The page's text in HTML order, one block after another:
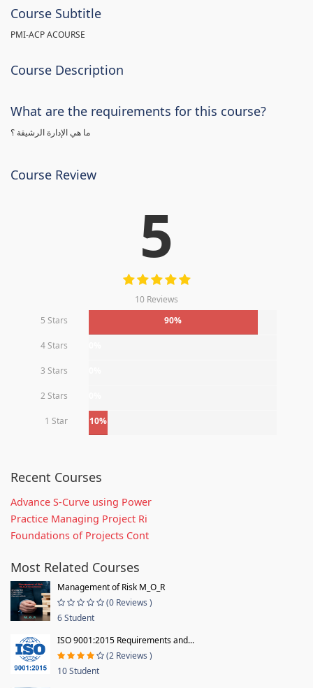
Course Subtitle
PMI-ACP ACOURSE
Course Description
What are the requirements for this course?
ما هي الإدارة الرشيقة ؟
Course Review
5
10 Reviews
5 Stars
90%
4 Stars
3 Stars
2 Stars
1 Star 10%
Recent Courses
Advance S-Curve using Power
Practice Managing Project Ri
Foundations of Projects Cont
Most Related Courses
Management of Risk M_O_R
(0 Reviews )
6 Student
ISO 9001:2015 Requirements and...
(2 Reviews )
10 Student